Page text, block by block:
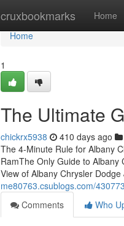
cruxbookmarks Home
Home
Home
1
The Ultimate
chickrx5938 410 days ago
The 4-Minute Rule for Albany
RamThe Only Guide to
View of Albany Chrysler
me80763.csublogs.com/
Comments
Who